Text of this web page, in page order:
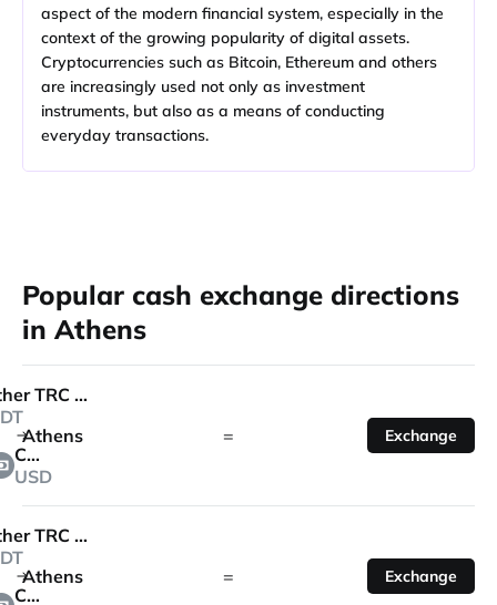
aspect of the modern financial system, especially in the
context of the growing popularity of digital assets.
Cryptocurrencies such as Bitcoin, Ethereum and others
are increasingly used not only as investment
instruments, but also as a means of conducting
everyday transactions.
Popular cash exchange directions
in Athens
Tether TRC 20
Cash
USD
Athens = Exchange
Tether TRC 20
Cash
Athens = Exchange